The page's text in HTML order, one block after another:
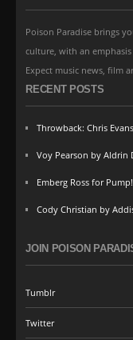
Poison Paradise brings
culture, with an
Expect music news, film
RECENT POSTS
Throwback: Chris
Voy Pearson by Aldrin
Emberg Ross for
Cody Christian by
JOIN POISON
Tumblr
Twitter